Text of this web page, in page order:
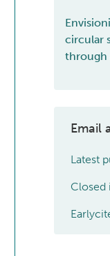
circular
through
Email
Latest
Closed